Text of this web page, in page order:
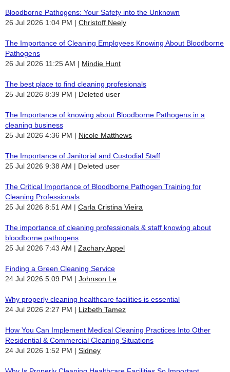
Bloodborne Pathogens: Your Safety into the Unknown
26 Jul 2026 1:04 PM
Christoff Neely
The Importance of Cleaning Employees Knowing About Bloodborne
Pathogens
26 Jul 2026 11:25 AM
Mindie Hunt
The best place to find cleaning profesionals
25 Jul 2026 8:39 PM
Deleted user
The Importance of knowing about Bloodborne Pathogens in a
cleaning business
25 Jul 2026 4:36 PM
Nicole Matthews
The Importance of Janitorial and Custodial Staff
25 Jul 2026 9:38 AM
Deleted user
The Critical Importance of Bloodborne Pathogen Training for
Cleaning Professionals
25 Jul 2026 8:51 AM
Carla Cristina Vieira
The importance of cleaning professionals & staff knowing about
bloodborne pathogens
25 Jul 2026 7:43 AM
Zachary Appel
Finding a Green Cleaning Service
24 Jul 2026 5:09 PM
Johnson Le
Why properly cleaning healthcare facilities is essential
24 Jul 2026 2:27 PM
Lizbeth Tamez
How You Can Implement Medical Cleaning Practices Into Other
Residential & Commercial Cleaning Situations
24 Jul 2026 1:52 PM
Sidney